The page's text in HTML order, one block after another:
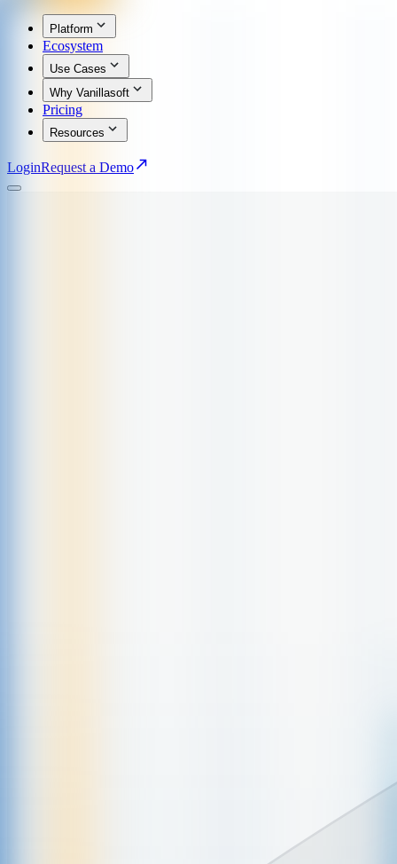
Platform
Ecosystem
Use Cases
Why Vanillasoft
Pricing
Resources
LoginRequest a Demo